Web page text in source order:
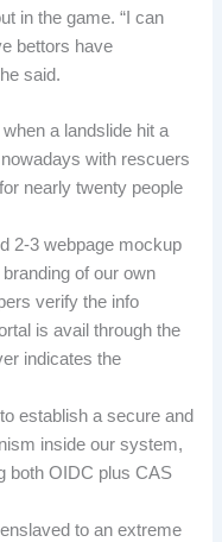
in the game. “I can
bettors have
said.
a landslide hit a
with rescuers
nearly twenty people
2-3 webpage mockup
of our own
verify the info
is avail through the
indicates the
establish a secure and
inside our system,
both OIDC plus CAS
to an extreme